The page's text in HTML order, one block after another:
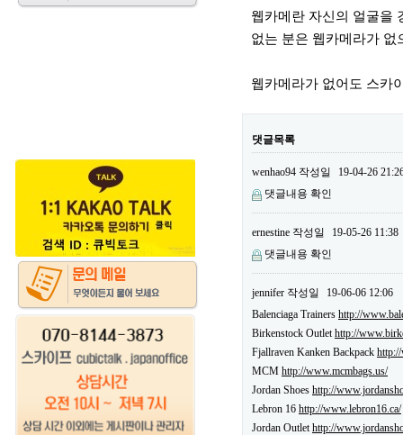
웹카메란 자신의 얼굴을
없는 분은 웹카메라가 없
웹카메라가 없어도 스카
댓글목록
wenhao94 작성일
19-04-26
댓글내용 확인
ernestine 작성일
19-05-26 11:38
댓글내용 확인
jennifer 작성일
19-06-06 12:06
Balenciaga Trainers http://
Birkenstock Outlethttp://
Fjallraven Kanken Backpack
MCM http://www.mcmbags.us/
Jordan Shoes http://
Lebron 16 http://www.lebron16.ca/
Jordan Outlethttp://